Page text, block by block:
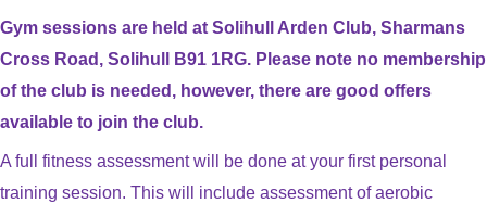
Gym sessions are held at Solihull Arden Club, Sharmans
Cross Road, Solihull B91 1RG. Please note no membership
of the club is needed, however, there are good offers
available to join the club.
A full fitness assessment will be done at your first personal
training session. This will include assessment of aerobic